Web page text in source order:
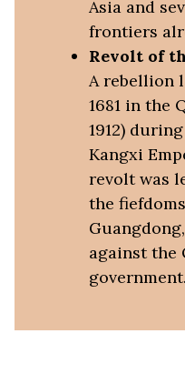
Asia and
frontiers
Revolt of
A rebellion
1681 in the
1912)
Kangxi
revolt was
the
against the
government.